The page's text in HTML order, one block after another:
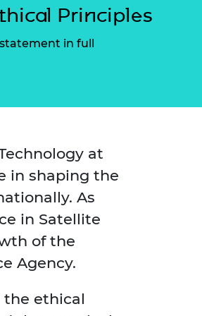
Principles
in full
at
in shaping the
As
in Satellite
of the
Agency.
the ethical